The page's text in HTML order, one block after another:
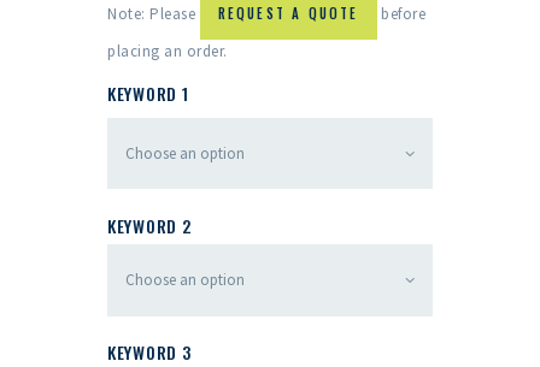
Note: Please REQUEST A QUOTE
before
placing an order.
KEYWORD 1
KEYWORD 2
KEYWORD 3